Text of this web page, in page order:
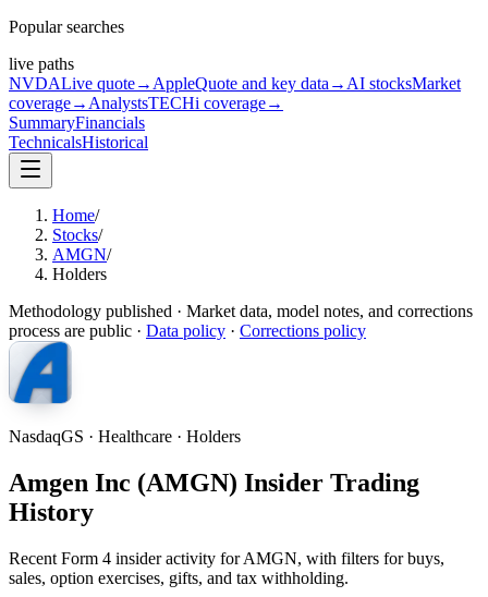
Popular searches
live paths
NVDALive quote→ AppleQuote and key data → AI stocksMarket
coverage→ AnalystsTECHi coverage→
SummaryFinancials
TechnicalsHistorical
Home/
Stocks/
AMGN/
Holders
Methodology published · Market data, model notes, and corrections
process are public · Data policy · Corrections policy
NasdaqGS · Healthcare · Holders
Amgen Inc (AMGN) Insider Trading
History
Recent Form 4 insider activity for AMGN, with filters for buys,
sales, option exercises, gifts, and tax withholding.